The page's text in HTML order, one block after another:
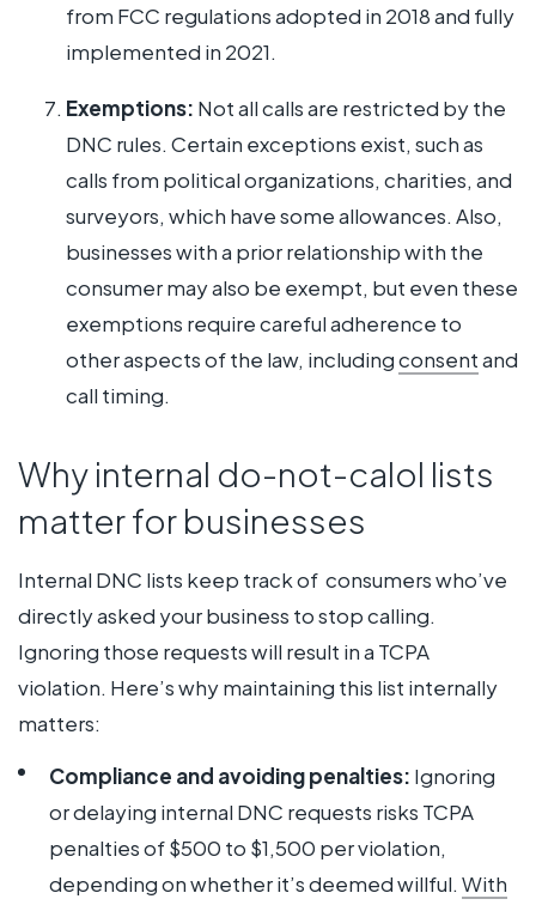
from FCC regulations adopted in 2018 and fully
implemented in 2021.
Exemptions: Not all calls are restricted by the
DNC rules. Certain exceptions exist, such as
calls from political organizations, charities, and
surveyors, which have some allowances. Also,
businesses with a prior relationship with the
consumer may also be exempt, but even these
exemptions require careful adherence to
other aspects of the law, includingconsentand
call timing.
Why internal do-not-calol lists
matter for businesses
Internal DNC lists keep track of consumers who’ve
directly asked your business to stop calling.
Ignoring those requests will result in a TCPA
violation. Here’s why maintaining this list internally
matters:
Compliance and avoiding penalties: Ignoring
or delaying internal DNC requests risks TCPA
penalties of $500 to $1,500 per violation,
depending on whether it’s deemed willful. With